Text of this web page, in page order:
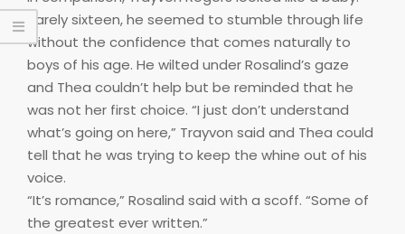
Barely sixteen, he seemed to stumble through life
without the confidence that comes naturally to
boys of his age. He wilted under Rosalind’s gaze
and Thea couldn’t help but be reminded that he
was not her first choice. “I just don’t understand
what’s going on here,” Trayvon said and Thea could
tell that he was trying to keep the whine out of his
voice.
“It’s romance,” Rosalind said with a scoff. “Some of
the greatest ever written.”